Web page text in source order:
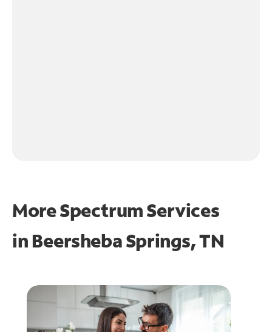
More Spectrum Services
in Beersheba Springs, TN